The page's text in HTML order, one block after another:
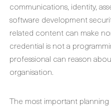
communications, identity,
software development
related content can make
credential is not a
professional can reason
organisation.
The most important planning